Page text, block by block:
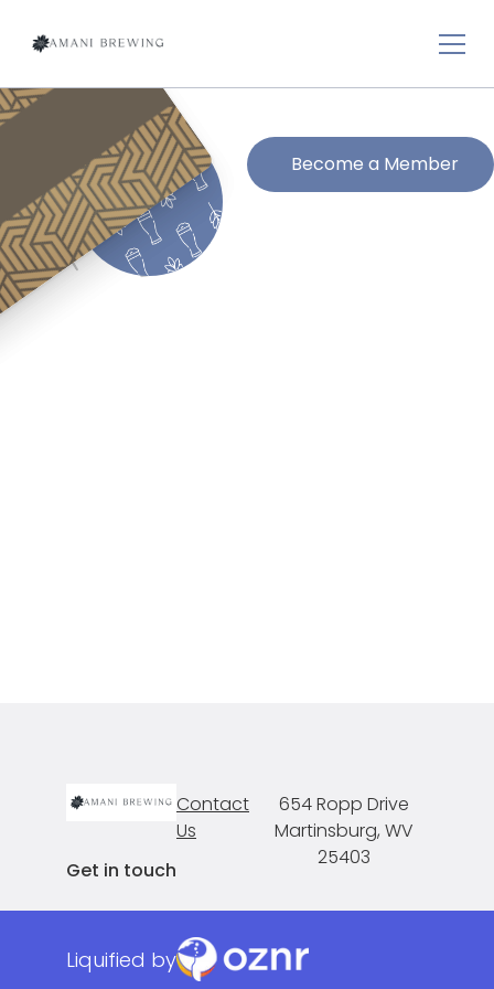
Become a Member
Get in touch
Contact
Us
654 Ropp Drive
Martinsburg, WV
25403
Liquified by